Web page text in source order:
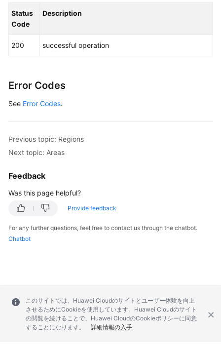
Status
Code
Description
200 successful operation
Error Codes
See Error Codes.
Previous topic: Regions
Next topic: Areas
Feedback
Was this page helpful?
Provide feedback
For any further questions, feel free to contact us through the chatbot.
Chatbot
このサイトでは、Huawei Cloudのサイトとユーザー体験を向上
させるためにCookieを使用しています。Huawei Cloudのサイト
の閲覧を続けることで、Huawei CloudのCookieポリシーに同意
することになります。
詳細情報の入手